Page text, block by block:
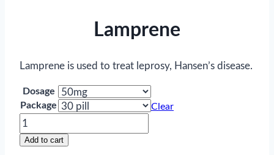
Lamprene
Lamprene is used to treat leprosy, Hansen’s disease.
Dosage
Package
Clear
Lamprene
quantity
Add to cart